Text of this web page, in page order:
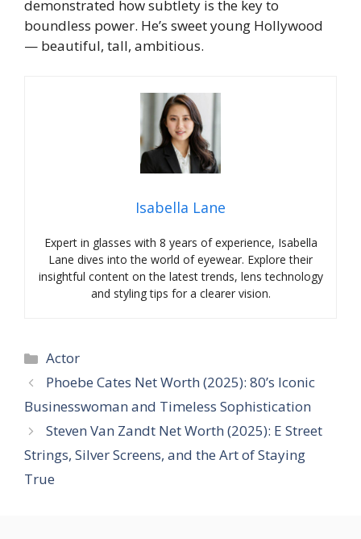
demonstrated how subtlety is the key to
boundless power. He’s sweet young Hollywood
— beautiful, tall, ambitious.
Isabella Lane
Expert in glasses with 8 years of experience, Isabella
Lane dives into the world of eyewear. Explore their
insightful content on the latest trends, lens technology
and styling tips for a clearer vision.
Categories
Actor
Phoebe Cates Net Worth (2025): 80’s Iconic
Businesswoman and Timeless Sophistication
Steven Van Zandt Net Worth (2025): E Street
Strings, Silver Screens, and the Art of Staying
True